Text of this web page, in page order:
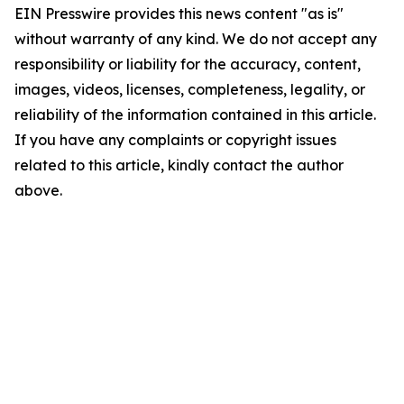
EIN Presswire provides this news content "as is"
without warranty of any kind. We do not accept any
responsibility or liability for the accuracy, content,
images, videos, licenses, completeness, legality, or
reliability of the information contained in this article.
If you have any complaints or copyright issues
related to this article, kindly contact the author
above.